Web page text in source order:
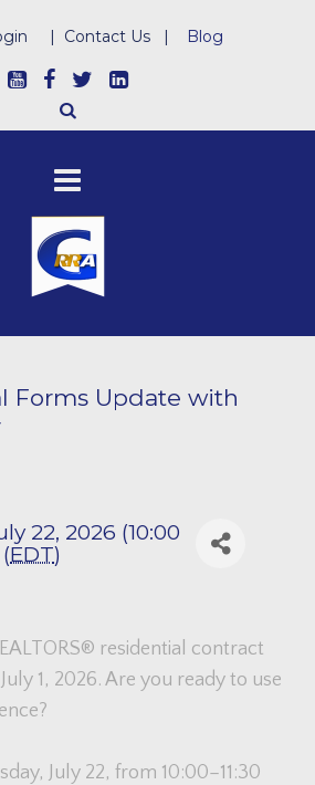
| Contact Us | Blog
Forms Update with
22, 2026 (10:00
EDT)
residential contract
1, 2026. Are you ready to use
July 22, from 10:00–11:30